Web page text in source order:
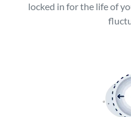
locked in for the life of